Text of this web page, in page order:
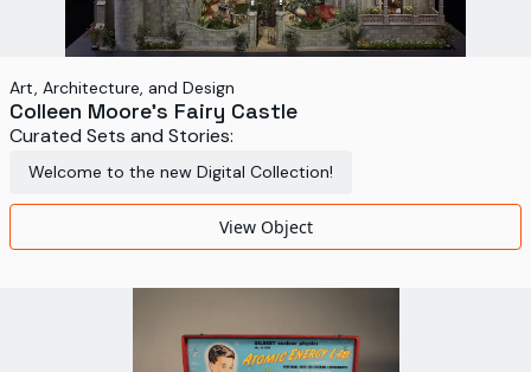
Personal
Science and Technology
Transportation
World's Fairs
Art, Architecture, and Design
Colleen Moore's Fairy Castle
Curated Sets and Stories:
Welcome to the new Digital Collection!
View Object